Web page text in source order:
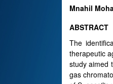
Mnahil
ABSTRACT
The
therapeutic
study aimed
gas